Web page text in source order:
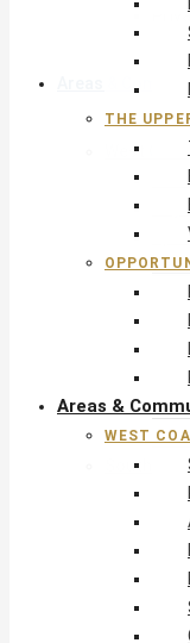
Areas &
West
Port
St
St
South
O2
THE
Areas &
WEST